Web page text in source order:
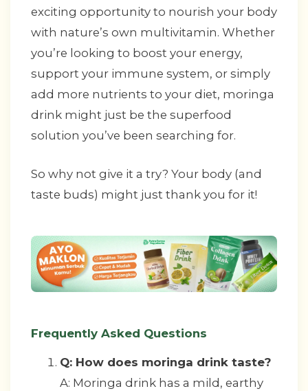
exciting opportunity to nourish your body
with nature’s own multivitamin. Whether
you’re looking to boost your energy,
support your immune system, or simply
add more nutrients to your diet, moringa
drink might just be the superfood
solution you’ve been searching for.
So why not give it a try? Your body (and
taste buds) might just thank you for it!
Frequently Asked Questions
Q: How does moringa drink taste?
A: Moringa drink has a mild, earthy